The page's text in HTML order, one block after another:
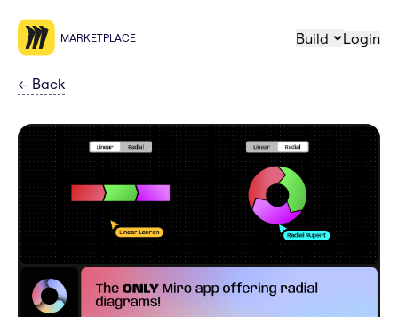
MARKETPLACE Build Login
← Back